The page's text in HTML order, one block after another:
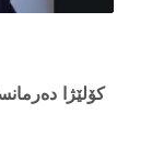
کۆلێژا